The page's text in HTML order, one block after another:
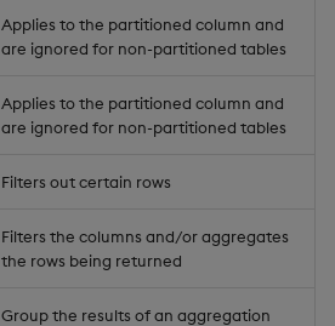
Applies to the partitioned column and
are ignored for non-partitioned tables
Applies to the partitioned column and
are ignored for non-partitioned tables
Filters out certain rows
Filters the columns and/or aggregates
the rows being returned
Group the results of an aggregation